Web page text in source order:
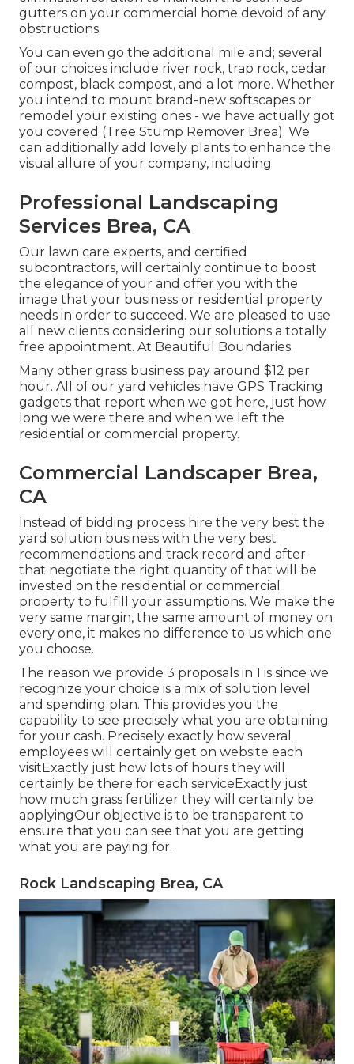
gutters on your commercial home devoid of any
obstructions.
You can even go the additional mile and; several
of our choices include river rock, trap rock, cedar
compost, black compost, and a lot more. Whether
you intend to mount brand-new softscapes or
remodel your existing ones - we have actually got
you covered (Tree Stump Remover Brea). We
can additionally add lovely plants to enhance the
visual allure of your company, including
Professional Landscaping
Services Brea, CA
Our lawn care experts, and certified
subcontractors, will certainly continue to boost
the elegance of your and offer you with the
image that your business or residential property
needs in order to succeed. We are pleased to use
all new clients considering our solutions a totally
free appointment. At Beautiful Boundaries.
Many other grass business pay around $12 per
hour. All of our yard vehicles have GPS Tracking
gadgets that report when we got here, just how
long we were there and when we left the
residential or commercial property.
Commercial Landscaper Brea,
CA
Instead of bidding process hire the very best the
yard solution business with the very best
recommendations and track record and after
that negotiate the right quantity of that will be
invested on the residential or commercial
property to fulfill your assumptions. We make the
very same margin, the same amount of money on
every one, it makes no difference to us which one
you choose.
The reason we provide 3 proposals in 1 is since we
recognize your choice is a mix of solution level
and spending plan. This provides you the
capability to see precisely what you are obtaining
for your cash. Precisely exactly how several
employees will certainly get on website each
visitExactly just how lots of hours they will
certainly be there for each serviceExactly just
how much grass fertilizer they will certainly be
applyingOur objective is to be transparent to
ensure that you can see that you are getting
what you are paying for.
Rock Landscaping Brea, CA